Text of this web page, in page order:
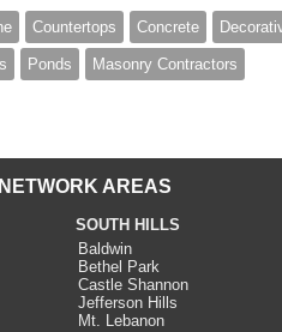
Countertops Concrete
Ponds Masonry Contractors
AREAS
SOUTH HILLS
Baldwin
Bethel Park
Castle Shannon
Jefferson Hills
Mt. Lebanon